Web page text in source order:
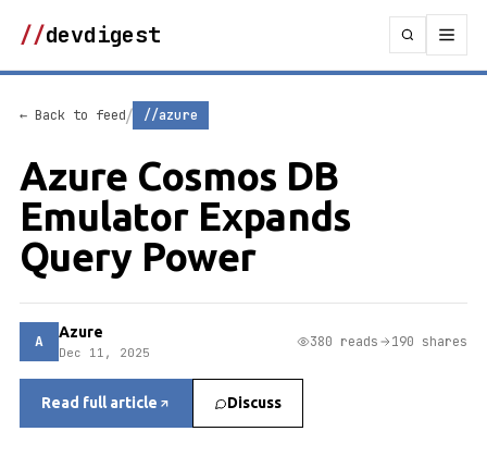
//devdigest
← Back to feed/ //azure
Azure Cosmos DB
Emulator Expands
Query Power
A Azure
Dec 11, 2025
380 reads 190 shares
Read full article Discuss